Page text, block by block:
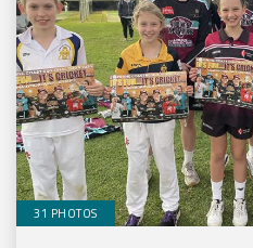
31 PHOTOS